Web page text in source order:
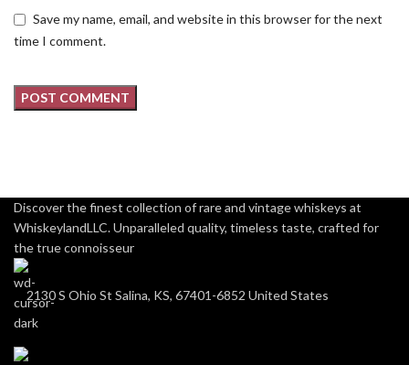
Save my name, email, and website in this browser for the next
time I comment.
Discover the finest collection of rare and vintage whiskeys at
WhiskeylandLLC. Unparalleled quality, timeless taste, crafted for
the true connoisseur
2130 S Ohio St Salina, KS, 67401-6852 United States